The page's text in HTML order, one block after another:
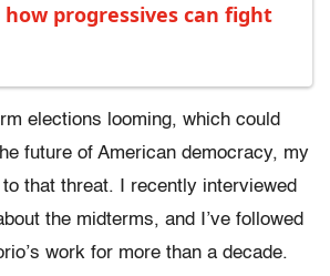
progressives can fight
elections looming, which could
future of American democracy, my
that threat. I recently interviewed
the midterms, and I’ve followed
work for more than a decade.